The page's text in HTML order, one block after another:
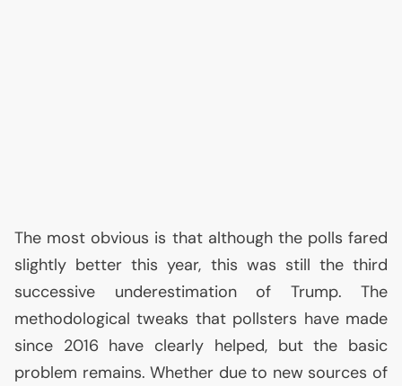
The most obvious is that although the polls fared
slightly better this year, this was still the third
successive underestimation of Trump. The
methodological tweaks that pollsters have made
since 2016 have clearly helped, but the basic
problem remains. Whether due to new sources of